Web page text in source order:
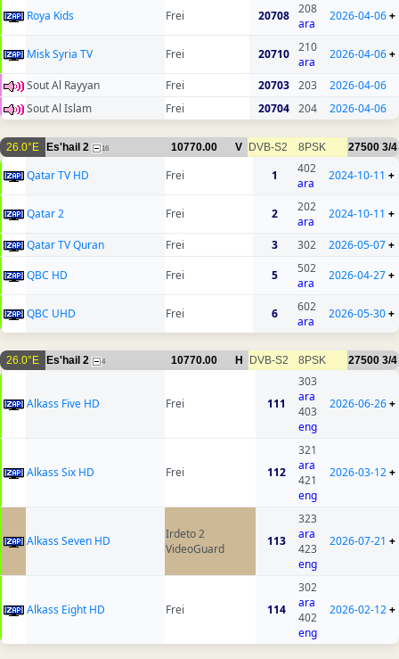
Roya Kids Frei 20708
208
ara
2026-04-06+
Misk Syria TV Frei 20710
210
ara
2026-04-06+
Sout Al Rayyan Frei 20703 203
2026-04-06
Sout Al Islam
Frei 20704 204 2026-04-06
26.0°E Es'hail 2 16 10770.00 V DVB-S2 8PSK 27500 3/4
Qatar TV HD Frei 1
402
ara
2024-10-11 +
Qatar 2 Frei 2
202
ara
2024-10-11 +
Qatar TV Quran Frei 3 302 2026-05-07+
QBC HD
Frei 5
502
ara
2026-04-27+
QBC UHD Frei 6
602
ara
2026-05-30+
26.0°E Es'hail 2 4 10770.00 H DVB-S2 8PSK 27500 3/4
Alkass Five HD Frei 111
303
ara
403
eng
2026-06-26+
Alkass Six HD Frei 112
321
ara
421
eng
2026-03-12+
Alkass Seven HD
Irdeto 2
VideoGuard
113
323
ara
423
eng
2026-07-21 +
Alkass Eight HD Frei 114
302
ara
402
eng
2026-02-12+